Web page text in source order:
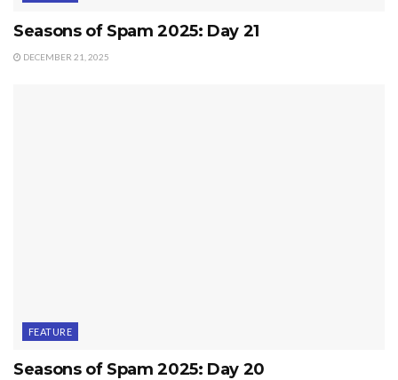
Seasons of Spam 2025: Day 21
DECEMBER 21, 2025
FEATURE
Seasons of Spam 2025: Day 20